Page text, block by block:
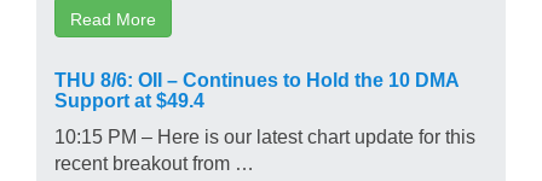
Read More
THU 8/6: OII – Continues to Hold the 10 DMA
Support at $49.4
10:15 PM – Here is our latest chart update for this
recent breakout from …